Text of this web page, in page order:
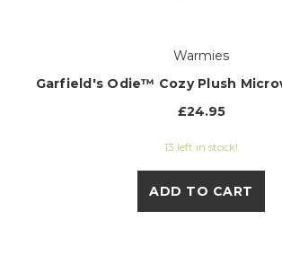
Warmies
Garfield's Odie™ Cozy Plush
£24.95
13 left in stock!
ADD TO CART